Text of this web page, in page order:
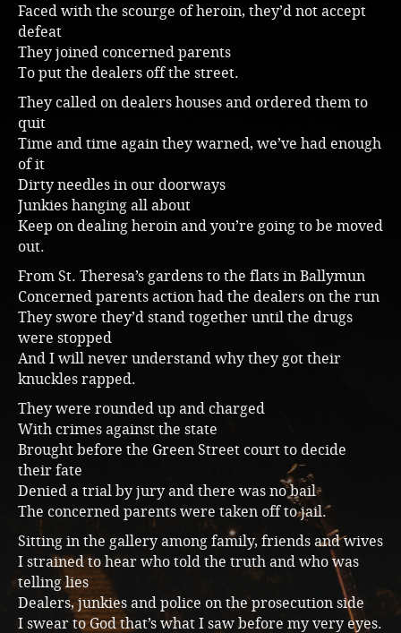
Faced with the scourge of heroin, they’d not accept
defeat
They joined concerned parents
To put the dealers off the street.
They called on dealers houses and ordered them to
quit
Time and time again they warned, we’ve had enough
of it
Dirty needles in our doorways
Junkies hanging all about
Keep on dealing heroin and you’re going to be moved
out.
From St. Theresa’s gardens to the flats in Ballymun
Concerned parents action had the dealers on the run
They swore they’d stand together until the drugs
were stopped
And I will never understand why they got their
knuckles rapped.
They were rounded up and charged
With crimes against the state
Brought before the Green Street court to decide
their fate
Denied a trial by jury and there was no bail
The concerned parents were taken off to jail.
Sitting in the gallery among family, friends and wives
I strained to hear who told the truth and who was
telling lies
Dealers, junkies and police on the prosecution side
I swear to God that’s what I saw before my very eyes.